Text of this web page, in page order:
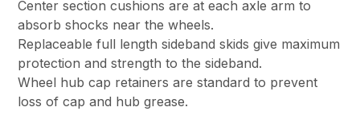
Center section cushions are at each axle arm to
absorb shocks near the wheels.
Replaceable full length sideband skids give maximum
protection and strength to the sideband.
Wheel hub cap retainers are standard to prevent
loss of cap and hub grease.